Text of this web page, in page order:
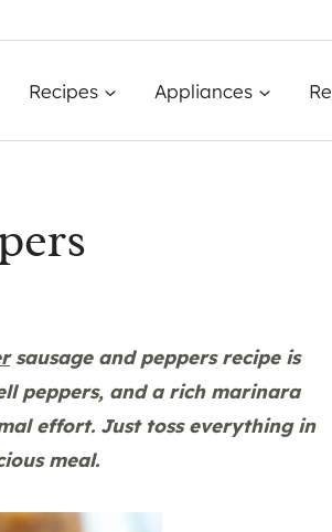
Recipes Appliances
sausage and peppers recipe is
peppers, and a rich marinara
effort. Just toss everything in
meal.